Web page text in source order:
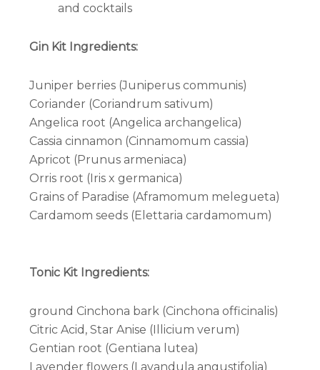
and cocktails
Gin Kit Ingredients:
Juniper berries (Juniperus communis)
Coriander (Coriandrum sativum)
Angelica root (Angelica archangelica)
Cassia cinnamon (Cinnamomum cassia)
Apricot (Prunus armeniaca)
Orris root (Iris x germanica)
Grains of Paradise (Aframomum melegueta)
Cardamom seeds (Elettaria cardamomum)
Tonic Kit Ingredients:
ground Cinchona bark (Cinchona officinalis)
Citric Acid, Star Anise (Illicium verum)
Gentian root (Gentiana lutea)
Lavender flowers (Lavandula angustifolia)